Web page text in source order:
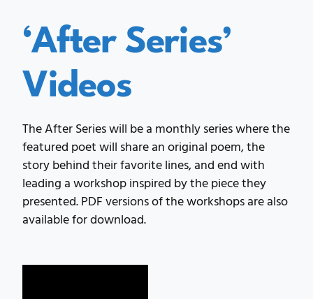
‘After Series’
Videos
The After Series will be a monthly series where the
featured poet will share an original poem, the
story behind their favorite lines, and end with
leading a workshop inspired by the piece they
presented. PDF versions of the workshops are also
available for download.